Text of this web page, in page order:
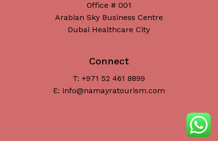
Subtotal:
Office # 001
Arabian Sky Business Centre
Dubai Healthcare City
Connect
T: +971 52 461 8899
E: info@namayratourism.com